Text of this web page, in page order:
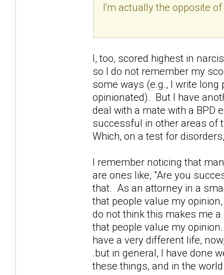
I'm actually the opposite
I, too, scored highest in
so I do not remember my
some ways (e.g., I write
opinionated). But I have
deal with a mate with a BPD
successful in other areas of
Which, on a test for
I remember noticing that
are ones like, "Are you
that. As an attorney in a
that people value my
do not think this makes me
that people value my
have a very different life,
.but in general, I have done
these things, and in the